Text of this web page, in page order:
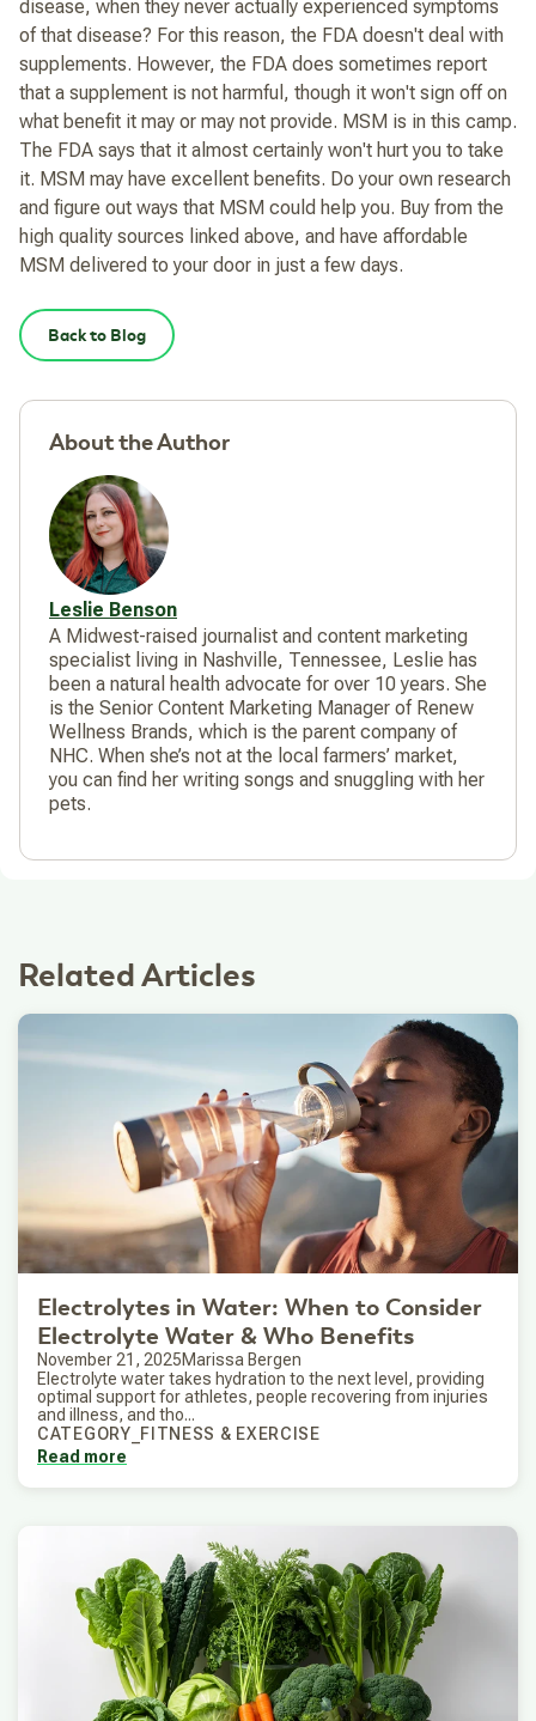
disease, when they never actually experienced symptoms
of that disease? For this reason, the FDA doesn't deal with
supplements. However, the FDA does sometimes report
that a supplement is not harmful, though it won't sign off on
what benefit it may or may not provide. MSM is in this camp.
The FDA says that it almost certainly won't hurt you to take
it. MSM may have excellent benefits. Do your own research
and figure out ways that MSM could help you. Buy from the
high quality sources linked above, and have affordable
MSM delivered to your door in just a few days.
Back to Blog
About the Author
Leslie Benson
A Midwest-raised journalist and content marketing
specialist living in Nashville, Tennessee, Leslie has
been a natural health advocate for over 10 years. She
is the Senior Content Marketing Manager of Renew
Wellness Brands, which is the parent company of
NHC. When she’s not at the local farmers’ market,
you can find her writing songs and snuggling with her
pets.
Related Articles
Electrolytes in Water: When to Consider
Electrolyte Water & Who Benefits
November 21, 2025Marissa Bergen
Electrolyte water takes hydration to the next level, providing
optimal support for athletes, people recovering from injuries
and illness, and tho...
CATEGORY_FITNESS & EXERCISE
Read more